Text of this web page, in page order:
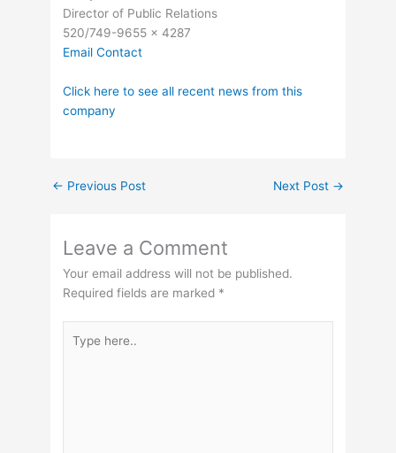
Director of Public Relations
520/749-9655 x 4287
Email Contact
Click here to see all recent news from this
company
← Previous Post Next Post →
Leave a Comment
Your email address will not be published.
Required fields are marked *
here..